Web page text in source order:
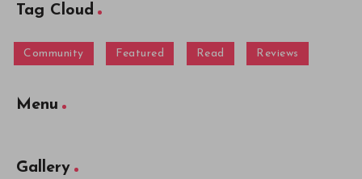
Tag Cloud
Community Featured Read Reviews
Menu
Gallery